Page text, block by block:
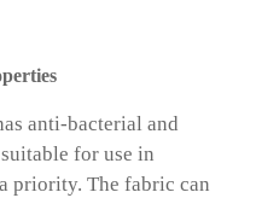
anti-bacterial and
for use in
priority. The fabric can